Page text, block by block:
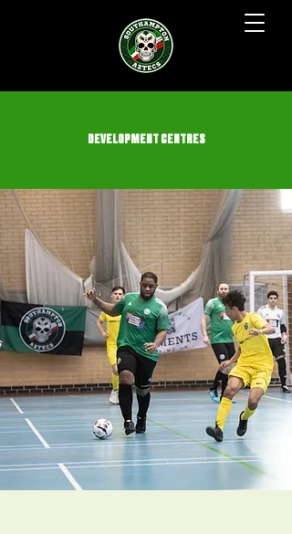
DEVELOPMENT CENTRES